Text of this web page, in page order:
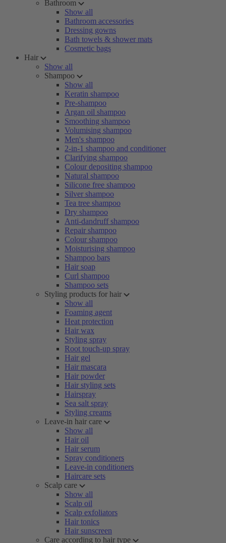
Bathroom
Show all
Bathroom accessories
Dressing gowns
Bath towels & shower mats
Cosmetic bags
Hair
Show all
Shampoo
Show all
Keratin shampoo
Pre-shampoo
Argan oil shampoo
Smoothing shampoo
Volumising shampoo
Men's shampoo
2-in-1 shampoo and conditioner
Clarifying shampoo
Colour depositing shampoo
Natural shampoo
Silicone free shampoo
Silver shampoo
Tea tree shampoo
Dry shampoo
Anti-dandruff shampoo
Repair shampoo
Colour shampoo
Moisturising shampoo
Shampoo bars
Hair soap
Curl shampoo
Shampoo sets
Styling products for hair
Show all
Foaming agent
Heat protection
Hair wax
Styling spray
Root touch-up spray
Hair gel
Hair mascara
Hair powder
Hair styling sets
Hairspray
Sea salt spray
Styling creams
Leave-in hair care
Show all
Hair oil
Hair serum
Spray conditioners
Leave-in conditioners
Haircare sets
Scalp care
Show all
Scalp oil
Scalp exfoliators
Hair tonics
Hair sunscreen
Care according to hair type